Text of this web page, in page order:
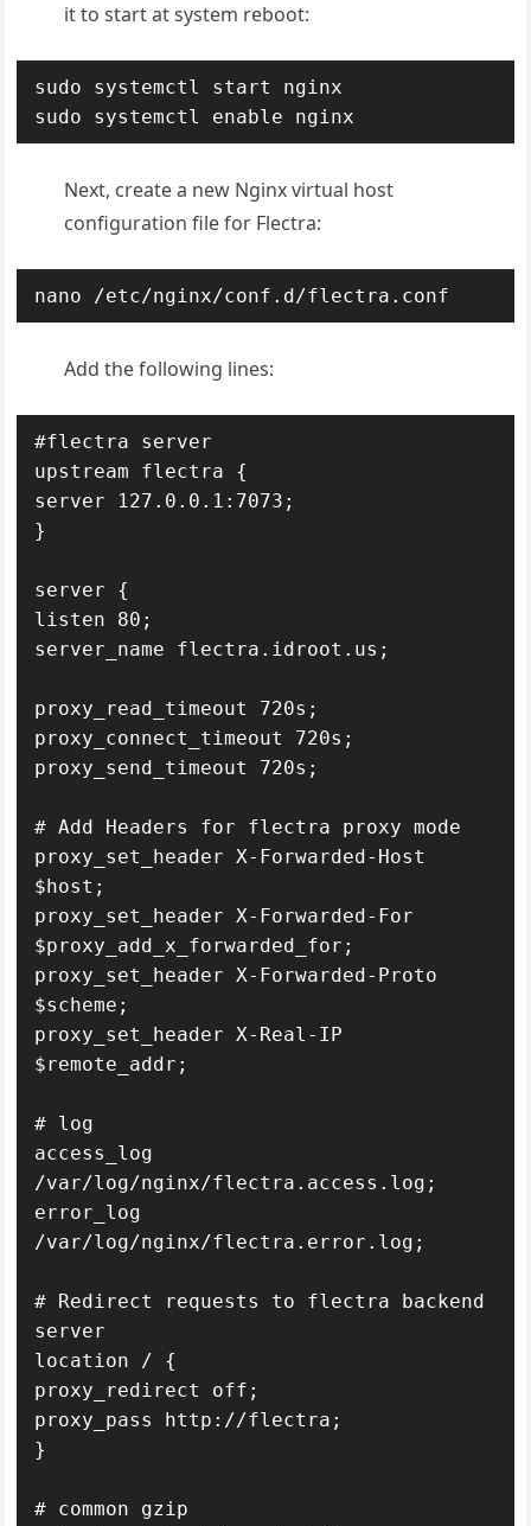
it to start at system reboot:
sudo systemctl start nginx
sudo systemctl enable nginx
Next, create a new Nginx virtual host
configuration file for Flectra:
nano /etc/nginx/conf.d/flectra.conf
Add the following lines:
#flectra server
upstream flectra {
server 127.0.0.1:7073;
}
server {
listen 80;
server_name flectra.idroot.us;
proxy_read_timeout 720s;
proxy_connect_timeout 720s;
proxy_send_timeout 720s;
# Add Headers for flectra proxy mode
proxy_set_header X-Forwarded-Host
$host;
proxy_set_header X-Forwarded-For
$proxy_add_x_forwarded_for;
proxy_set_header X-Forwarded-Proto
$scheme;
proxy_set_header X-Real-IP
$remote_addr;
# log
access_log
/var/log/nginx/flectra.access.log;
error_log
/var/log/nginx/flectra.error.log;
# Redirect requests to flectra backend
server
location / {
proxy_redirect off;
proxy_pass http://flectra;
}
# common gzip